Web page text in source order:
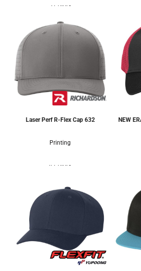
5 Colors
Laser Perf R-Flex Cap 632
Printing
4 Colors
NEW